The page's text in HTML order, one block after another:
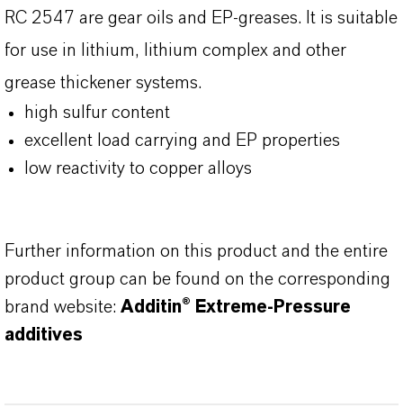
RC 2547 are gear oils and EP-greases. It is suitable
for use in lithium, lithium complex and other
grease thickener systems.
high sulfur content
excellent load carrying and EP properties
low reactivity to copper alloys
Further information on this product and the entire
product group can be found on the corresponding
brand website: Additin® Extreme-Pressure
additives